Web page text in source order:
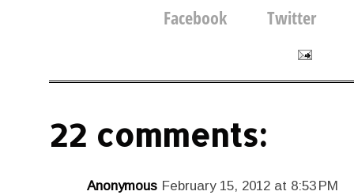
22 comments:
Anonymous February 15, 2012 at 8:53 PM